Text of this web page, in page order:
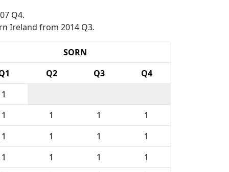
Q4.
Ireland from 2014 Q3.
SORN
Q2 Q3
Q4
1
1 1 1
1
1 1 1
1
1 1 1
1